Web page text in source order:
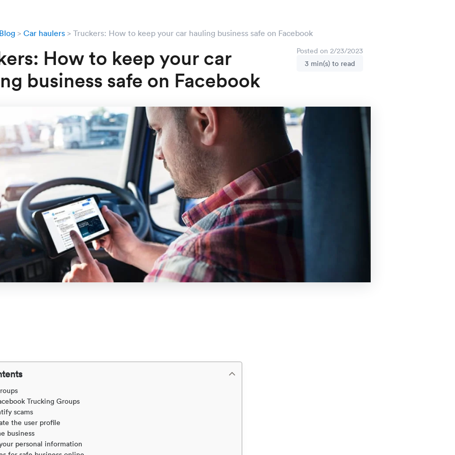
Car haulers Truckers: How to keep your car hauling business safe on Facebook
How to keep your car
business safe on Facebook
Posted on 2/23/2023
3 min(s) to read
Trucking Groups
scams
the user profile
business
personal information